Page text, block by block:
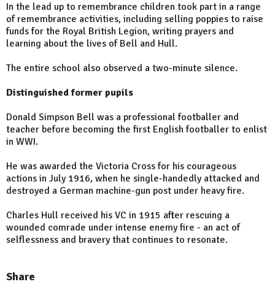
In the lead up to remembrance children took part in a range
of remembrance activities, including selling poppies to raise
funds for the Royal British Legion, writing prayers and
learning about the lives of Bell and Hull.
The entire school also observed a two-minute silence.
Distinguished former pupils
Donald Simpson Bell was a professional footballer and
teacher before becoming the first English footballer to enlist
in WWI.
He was awarded the Victoria Cross for his courageous
actions in July 1916, when he single-handedly attacked and
destroyed a German machine-gun post under heavy fire.
Charles Hull received his VC in 1915 after rescuing a
wounded comrade under intense enemy fire - an act of
selflessness and bravery that continues to resonate.
Share